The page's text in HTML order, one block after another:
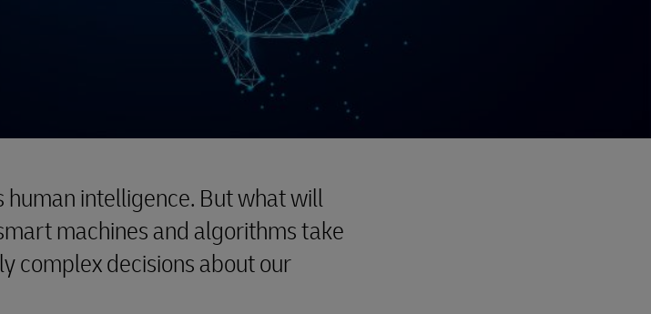
intelligence. But what will
machines and algorithms take
complex decisions about our